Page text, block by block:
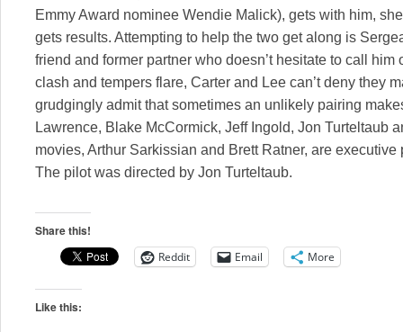
Emmy Award nominee Wendie Malick), gets with him,
gets results. Attempting to help the two get along is
friend and former partner who doesn’t hesitate to call
clash and tempers flare, Carter and Lee can’t deny they
grudgingly admit that sometimes an unlikely pairing
Lawrence, Blake McCormick, Jeff Ingold, Jon Turteltaub
movies, Arthur Sarkissian and Brett Ratner, are
The pilot was directed by Jon Turteltaub.
Share this!
Reddit Email More
Like this: